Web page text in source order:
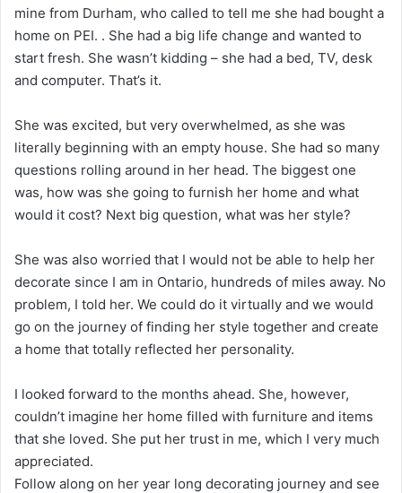
mine from Durham, who called to tell me she had bought a
home on PEI. . She had a big life change and wanted to
start fresh. She wasn’t kidding – she had a bed, TV, desk
and computer. That’s it.
She was excited, but very overwhelmed, as she was
literally beginning with an empty house. She had so many
questions rolling around in her head. The biggest one
was, how was she going to furnish her home and what
would it cost? Next big question, what was her style?
She was also worried that I would not be able to help her
decorate since I am in Ontario, hundreds of miles away. No
problem, I told her. We could do it virtually and we would
go on the journey of finding her style together and create
a home that totally reflected her personality.
I looked forward to the months ahead. She, however,
couldn’t imagine her home filled with furniture and items
that she loved. She put her trust in me, which I very much
appreciated.
Follow along on her year long decorating journey and see